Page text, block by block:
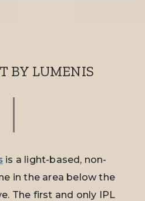
BY LUMENIS
is a light-based, non-
in the area below the
The first and only IPL